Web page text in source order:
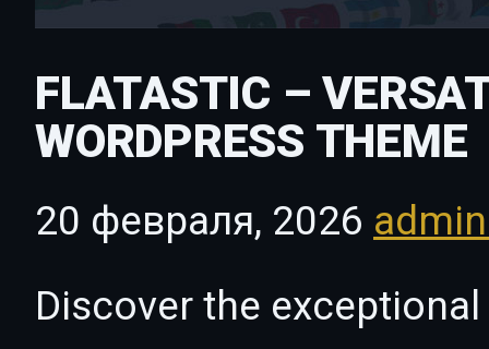
FLATASTIC –
WORDPRESS THEME
20 февраля, 2026
Discover the